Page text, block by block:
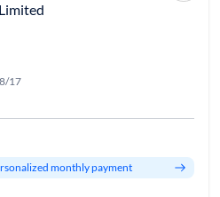
17
monthly payment